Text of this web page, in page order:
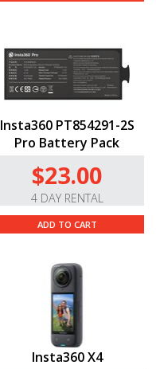
Insta360 PT854291-2S
Pro Battery Pack
$23.00
4 DAY RENTAL
ADD TO CART
Insta360 X4